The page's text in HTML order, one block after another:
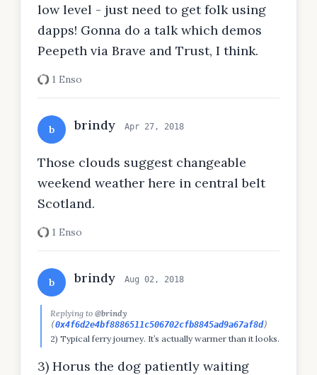
low level - just need to get folk using
dapps! Gonna do a talk which demos
Peepeth via Brave and Trust, I think.
1 Enso
b brindy Apr 27, 2018
Those clouds suggest changeable
weekend weather here in central belt
Scotland.
1 Enso
b brindy Aug 02, 2018
Replying to @brindy
(0x4f6d2e4bf8886511c506702cfb8845ad9a67af8d)
2) Typical ferry journey. It’s actually warmer than it looks.
3) Horus the dog patiently waiting